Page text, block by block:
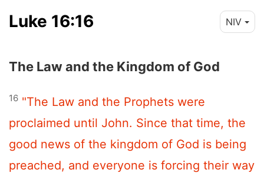
Luke 16:16 NIV
The Law and the Kingdom of God
16 "The Law and the Prophets were
proclaimed until John. Since that time, the
good news of the kingdom of God is being
preached, and everyone is forcing their way